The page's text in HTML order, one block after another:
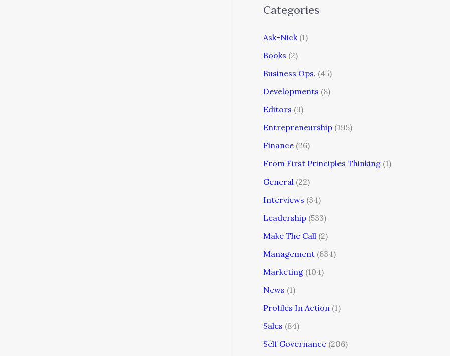
Categories
Ask-Nick (1)
Books (2)
Business Ops. (45)
Developments (8)
Editors (3)
Entrepreneurship (195)
Finance (26)
From First Principles Thinking (1)
General (22)
Interviews (34)
Leadership (533)
Make The Call (2)
Management (634)
Marketing (104)
News (1)
Profiles In Action (1)
Sales (84)
Self Governance (206)